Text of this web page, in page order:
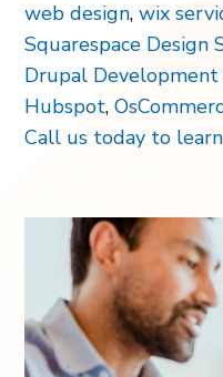
web design,wix
Squarespace Design
Drupal Development
Hubspot,
Call us today to